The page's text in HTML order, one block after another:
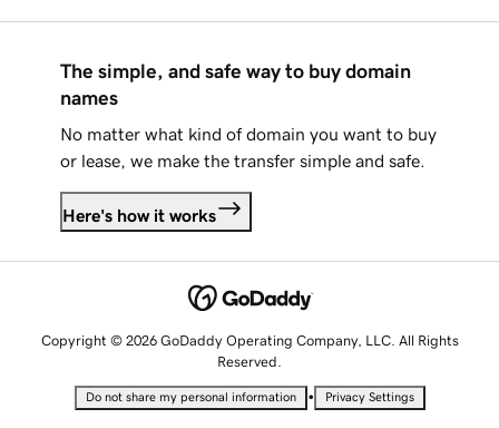
The simple, and safe way to buy domain
names
No matter what kind of domain you want to buy
or lease, we make the transfer simple and safe.
Here's how it works
Copyright © 2026 GoDaddy Operating Company, LLC. All Rights
Reserved.
Do not share my personal information • Privacy Settings